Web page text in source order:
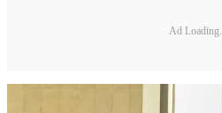
Ad Loading...